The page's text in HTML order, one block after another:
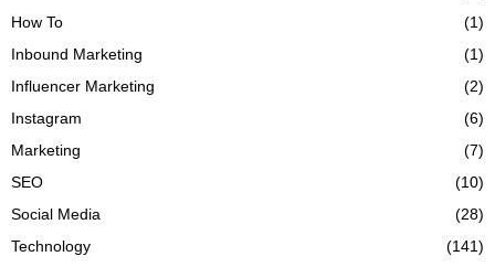
How To
(1)
Inbound Marketing
(1)
Influencer Marketing
(2)
Instagram
(6)
Marketing
(7)
SEO
(10)
Social Media
(28)
Technology
(141)